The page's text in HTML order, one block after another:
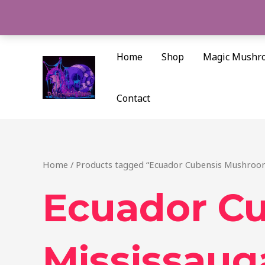
content
Home Shop Magic
Contact
Home / Products tagged “Ecuador Cubensis
Ecuador